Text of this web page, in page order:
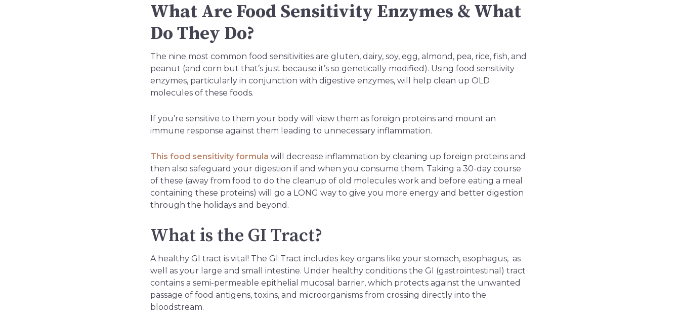
What Are Food Sensitivity Enzymes & What
Do They Do?
The nine most common food sensitivities are gluten, dairy, soy, egg, almond, pea, rice, fish, and
peanut (and corn but that’s just because it’s so genetically modified). Using food sensitivity
enzymes, particularly in conjunction with digestive enzymes, will help clean up OLD
molecules of these foods.
If you’re sensitive to them your body will view them as foreign proteins and mount an
immune response against them leading to unnecessary inflammation.
This food sensitivity formula will decrease inflammation by cleaning up foreign proteins and
then also safeguard your digestion if and when you consume them. Taking a 30-day course
of these (away from food to do the cleanup of old molecules work and before eating a meal
containing these proteins) will go a LONG way to give you more energy and better digestion
through the holidays and beyond.
What is the GI Tract?
A healthy GI tract is vital! The GI Tract includes key organs like your stomach, esophagus, as
well as your large and small intestine. Under healthy conditions the GI (gastrointestinal) tract
contains a semi-permeable epithelial mucosal barrier, which protects against the unwanted
passage of food antigens, toxins, and microorganisms from crossing directly into the
bloodstream.